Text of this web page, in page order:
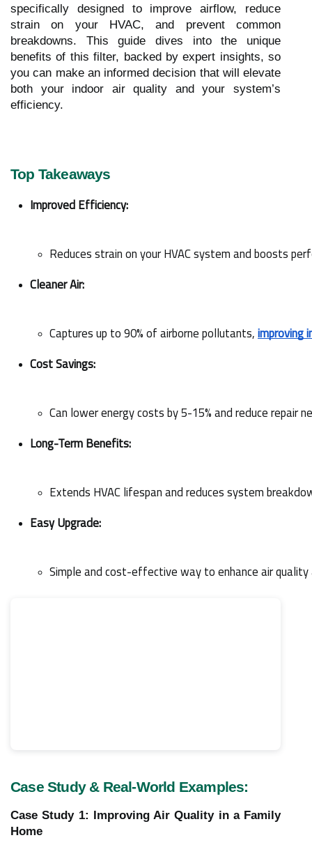
specifically designed to improve airflow, reduce
strain on your HVAC, and prevent common
breakdowns. This guide dives into the unique
benefits of this filter, backed by expert insights, so
you can make an informed decision that will elevate
both your indoor air quality and your system’s
efficiency.
Top Takeaways
Improved Efficiency:
Reduces strain on your HVAC system and boosts
Cleaner Air:
Captures up to 90% of airborne pollutants, improving
Cost Savings:
Can lower energy costs by 5-15% and reduce repair
Long-Term Benefits:
Extends HVAC lifespan and reduces system
Easy Upgrade:
Simple and cost-effective way to enhance air
Case Study & Real-World Examples:
Case Study 1: Improving Air Quality in a Family
Home